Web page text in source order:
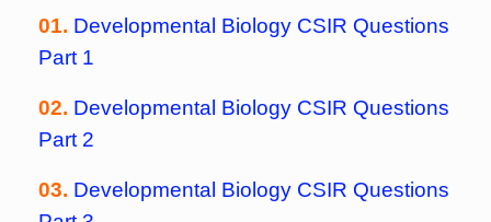
01. Developmental Biology CSIR Questions
Part 1
02. Developmental Biology CSIR Questions
Part 2
03. Developmental Biology CSIR Questions